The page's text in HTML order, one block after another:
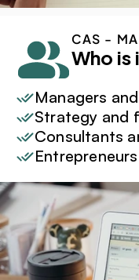
CAS -
Who is
Managers
Strategy and
Consultants